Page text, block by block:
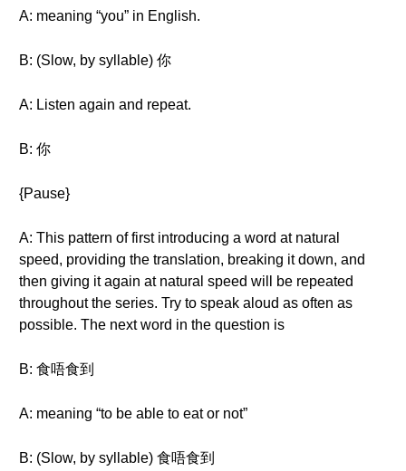
A: meaning “you” in English.
B: (Slow, by syllable) 你
A: Listen again and repeat.
B: 你
{Pause}
A: This pattern of first introducing a word at natural
speed, providing the translation, breaking it down, and
then giving it again at natural speed will be repeated
throughout the series. Try to speak aloud as often as
possible. The next word in the question is
B: 食唔食到
A: meaning “to be able to eat or not”
B: (Slow, by syllable) 食唔食到